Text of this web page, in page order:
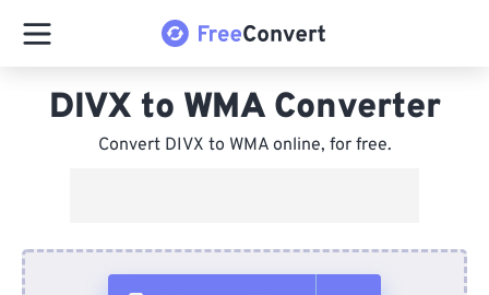
DIVX to WMA Converter
Convert DIVX to WMA online, for free.